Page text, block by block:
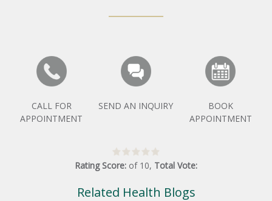
CALL FOR
APPOINTMENT
SEND AN INQUIRY
BOOK
APPOINTMENT
Rating Score: of 10, Total Vote:
Related Health Blogs